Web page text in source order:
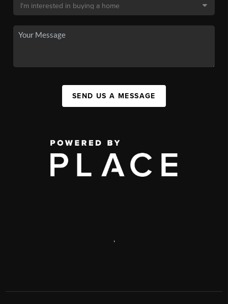
SEND US A MESSAGE
,